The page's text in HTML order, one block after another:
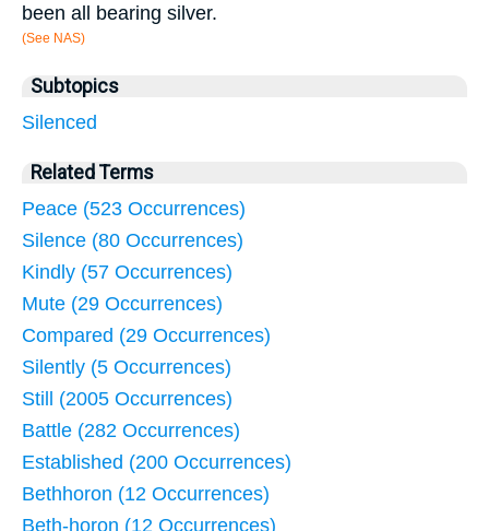
been all bearing silver.
(See NAS)
Subtopics
Silenced
Related Terms
Peace (523 Occurrences)
Silence (80 Occurrences)
Kindly (57 Occurrences)
Mute (29 Occurrences)
Compared (29 Occurrences)
Silently (5 Occurrences)
Still (2005 Occurrences)
Battle (282 Occurrences)
Established (200 Occurrences)
Bethhoron (12 Occurrences)
Beth-horon (12 Occurrences)